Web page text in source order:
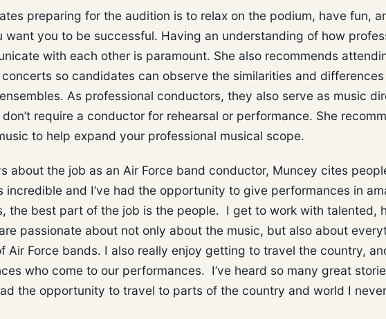
preparing for the audition is to relax on the podium, have fun,
want you to be successful. Having an understanding of how
with each other is paramount. She also recommends
so candidates can observe the similarities and
As professional conductors, they also serve as music
require a conductor for rehearsal or performance. She
to help expand your professional musical scope.
about the job as an Air Force band conductor, Muncey cites
incredible and I’ve had the opportunity to give performances in
the best part of the job is the people. I get to work with talented,
passionate about not only about the music, but also about
Air Force bands. I also really enjoy getting to travel the country,
who come to our performances. I’ve heard so many great
the opportunity to travel to parts of the country and world I